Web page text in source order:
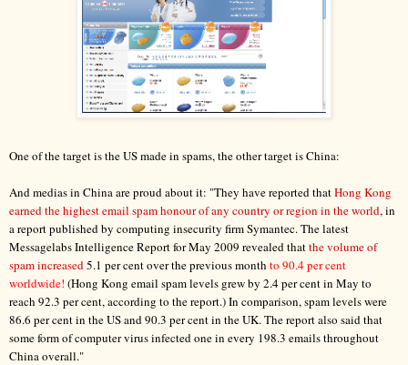
One of the target is the US made in spams, the other target is China:
And medias in China are proud about it: "They have reported thatHong Kong
earned the highest email spam honour of any country or region in the world, in
a report published by computing insecurity firm Symantec. The latest
Messagelabs Intelligence Report for May 2009 revealed thatthe volume of
spam increased 5.1 per cent over the previous month to 90.4 per cent
worldwide! (Hong Kong email spam levels grew by 2.4 per cent in May to
reach 92.3 per cent, according to the report.) In comparison, spam levels were
86.6 per cent in the US and 90.3 per cent in the UK. The report also said that
some form of computer virus infected one in every 198.3 emails throughout
China overall."